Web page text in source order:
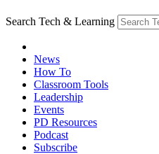
Search Tech & Learning
News
How To
Classroom Tools
Leadership
Events
PD Resources
Podcast
Subscribe